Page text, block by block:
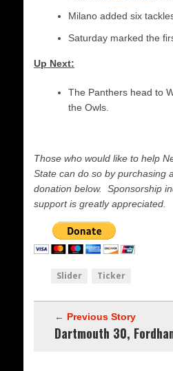
Milano added six
Saturday marked the
Up Next:
The Panthers head to
the Owls.
Those who would like to help
State can do so by purchasing a
donation below. Sponsorship
support is greatly appreciated.
Slider Ticker
← Previous Story
Dartmouth 30,